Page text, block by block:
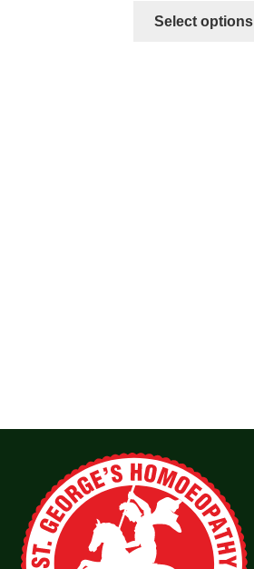
Select options